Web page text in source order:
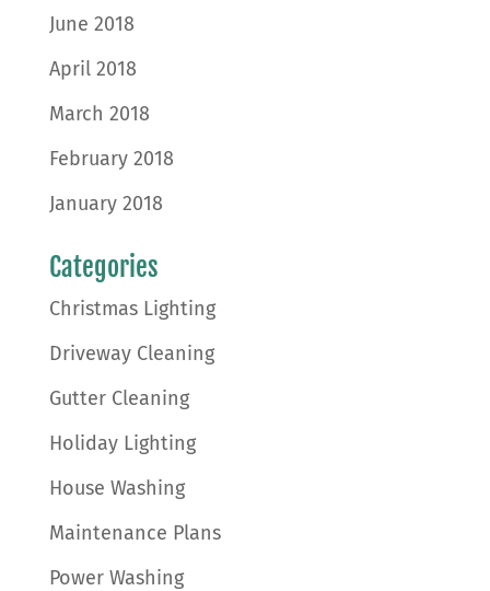
June 2018
April 2018
March 2018
February 2018
January 2018
Categories
Christmas Lighting
Driveway Cleaning
Gutter Cleaning
Holiday Lighting
House Washing
Maintenance Plans
Power Washing